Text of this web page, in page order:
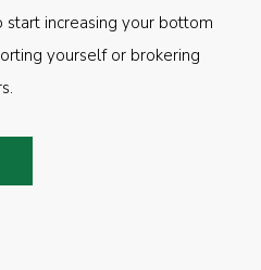
increasing your bottom
yourself or brokering